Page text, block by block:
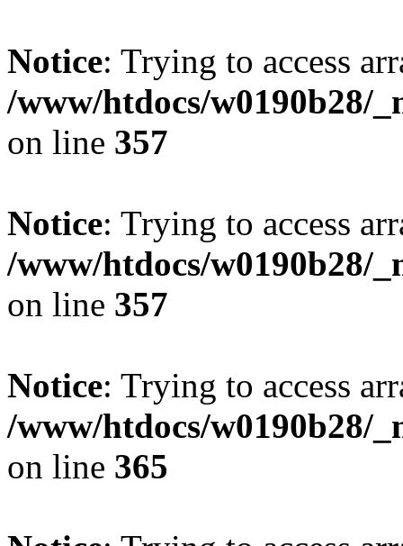
Notice: Trying to access
/www/htdocs/w0190b28/
on line 357
Notice: Trying to access
/www/htdocs/w0190b28/
on line 357
Notice: Trying to access
/www/htdocs/w0190b28/
on line 365